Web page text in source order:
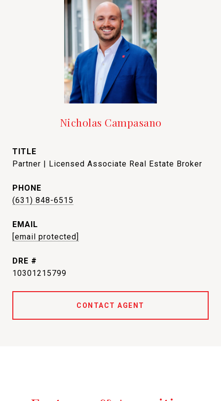
Nicholas Campasano
TITLE
Partner | Licensed Associate Real Estate Broker
PHONE
(631) 848-6515
EMAIL
[email protected]
DRE #
10301215799
CONTACT AGENT